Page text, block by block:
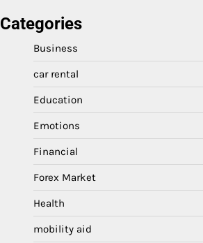
Categories
Business
car rental
Education
Emotions
Financial
Forex Market
Health
mobility aid